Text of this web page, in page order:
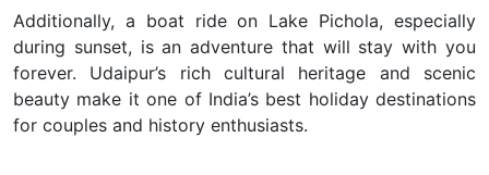
Additionally, a boat ride on Lake Pichola, especially
during sunset, is an adventure that will stay with you
forever. Udaipur’s rich cultural heritage and scenic
beauty make it one of India’s best holiday destinations
for couples and history enthusiasts.